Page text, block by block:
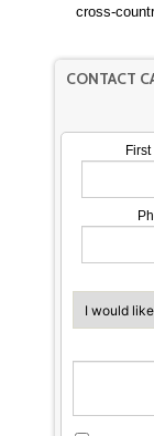
cross-
CONTACT